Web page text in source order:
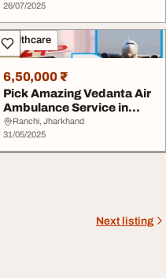
26/07/2025
Healthcare
6,50,000 ₹
Pick Amazing Vedanta Air
Ambulance Service in
Ranchi with Me...
Ranchi, Jharkhand
31/05/2025
Next listing